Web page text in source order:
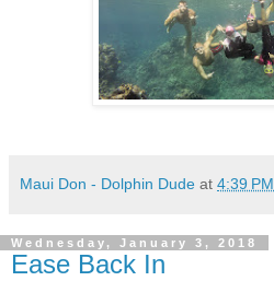
Maui Don - Dolphin Dude at 4:39 PM
Wednesday, January 3, 2018
Ease Back In